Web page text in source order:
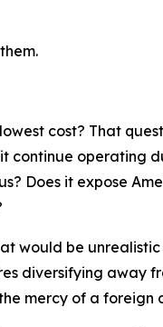
cost? That
it continue operating
Does it expose
would be
diversifying away
mercy of a foreign